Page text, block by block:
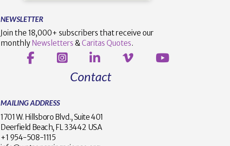
NEWSLETTER
Join the 18,000+ subscribers that receive our
monthly Newsletters &Caritas Quotes.
Contact
MAILING ADDRESS
1701 W. Hillsboro Blvd., Suite 401
Deerfield Beach, FL 33442 USA
+1 954-508-1115